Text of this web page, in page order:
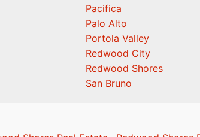
Pacifica
Palo Alto
Portola Valley
Redwood City
Redwood Shores
San Bruno